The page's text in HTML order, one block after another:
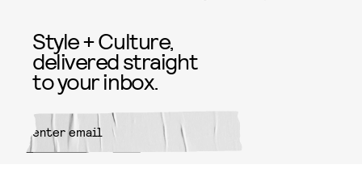
Style + Culture,
delivered straight
to your inbox.